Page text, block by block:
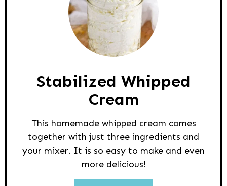
Stabilized Whipped
Cream
This homemade whipped cream comes
together with just three ingredients and
your mixer. It is so easy to make and even
more delicious!